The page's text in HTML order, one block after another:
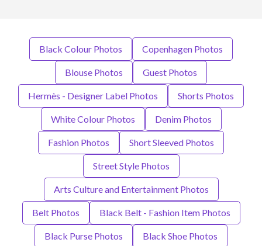
Black Colour Photos Copenhagen Photos
Blouse Photos Guest Photos
Hermès - Designer Label Photos Shorts Photos
White Colour Photos Denim Photos
Fashion Photos Short Sleeved Photos
Street Style Photos
Arts Culture and Entertainment Photos
Belt Photos Black Belt - Fashion Item Photos
Black Purse Photos Black Shoe Photos